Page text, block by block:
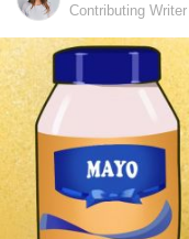
Contributing Writer